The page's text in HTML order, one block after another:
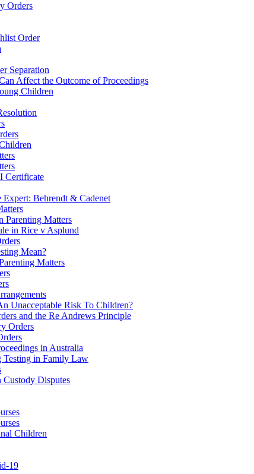
Orders
Order
Separation
Affect the Outcome of Proceedings
Children
Certificate
Behrendt & Cadenet
Parenting Matters
in Rice v Asplund
Mean?
Matters
Unacceptable Risk To Children?
and the Re Andrews Principle
Orders
in Australia
in Family Law
Custody Disputes
Children
19